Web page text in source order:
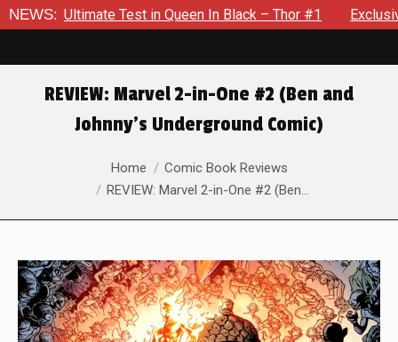
NEWS:
in Queen In Black – Thor #1 Exclusive Preview: Beast
REVIEW: Marvel 2-in-One #2 (Ben and
Johnny’s Underground Comic)
Home
Comic Book Reviews
REVIEW: Marvel 2-in-One #2 (Ben…